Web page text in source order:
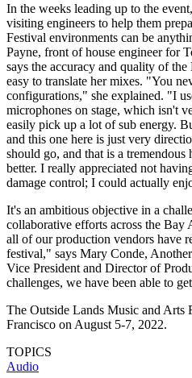
In the weeks leading up to the
visiting engineers to help them
Festival environments can be
Payne, front of house engineer for
says the accuracy and quality of
easy to translate her mixes. "You
configurations," she explained. "I
microphones on stage, which isn't
easily pick up a lot of sub energy.
and this one here is just very
should go, and that is a
better. I really appreciated not
damage control; I could actually
It's an ambitious objective in a
collaborative efforts across the
all of our production vendors have
festival," says Mary Conde,
Vice President and Director of
challenges, we have been able to
The Outside Lands Music and Arts
Francisco on August 5-7, 2022.
TOPICS
Audio